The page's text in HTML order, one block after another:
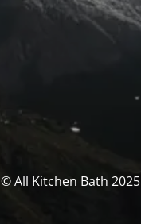
© All Kitchen Bath 2025